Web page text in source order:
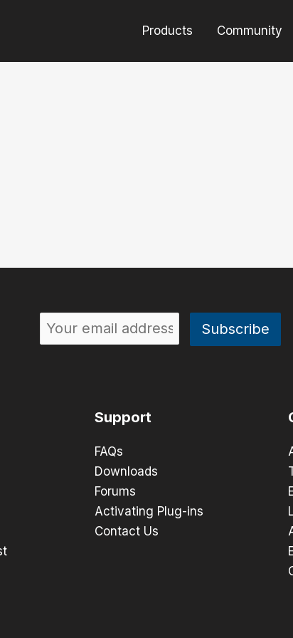
Products Community
Support
FAQs
Downloads
Forums
Activating Plug-ins
Contact Us